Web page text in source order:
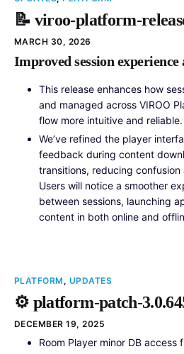
📝 viroo-platform-
MARCH 30, 2026
Improved session
This release enhances how
and managed across VIROO
flow more intuitive and reliable.
We’ve refined the player
feedback during content
transitions, reducing
Users will notice a smoother
between sessions, launching
content in both online and
PLATFORM , UPDATES
⚙️ platform-patch-
DECEMBER 19, 2025
Room Player minor DB access